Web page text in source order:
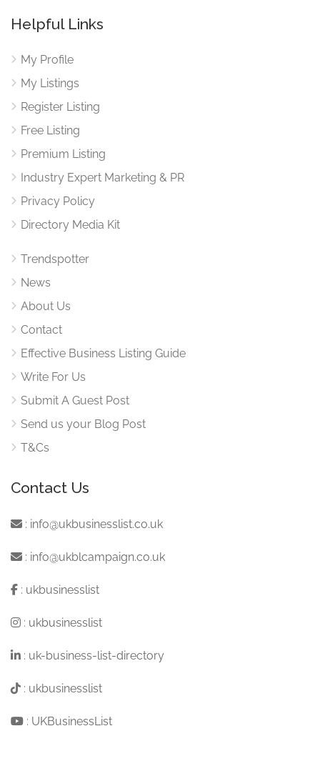
Helpful Links
My Profile
My Listings
Register Listing
Free Listing
Premium Listing
Industry Expert Marketing & PR
Privacy Policy
Directory Media Kit
Trendspotter
News
About Us
Contact
Effective Business Listing Guide
Write For Us
Submit A Guest Post
Send us your Blog Post
T&Cs
Contact Us
: info@ukbusinesslist.co.uk
: info@ukblcampaign.co.uk
: ukbusinesslist
: ukbusinesslist
: uk-business-list-directory
: ukbusinesslist
: UKBusinessList